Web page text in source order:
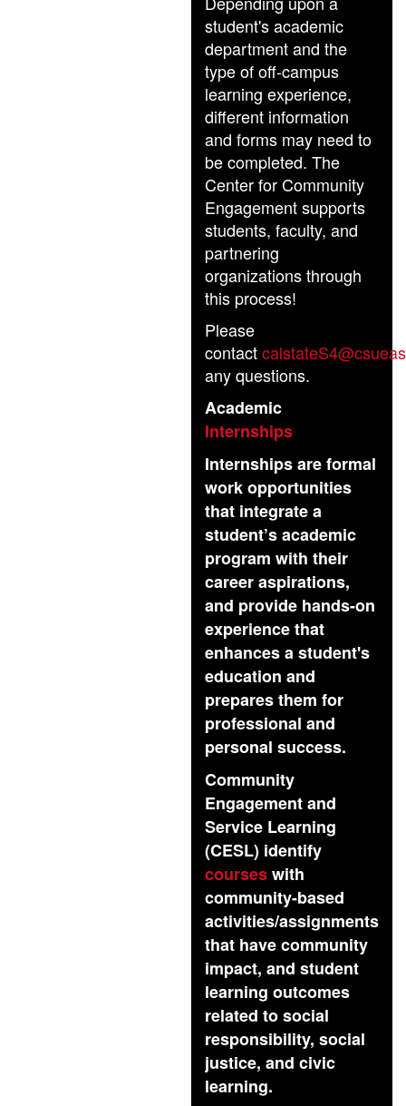
student's academic
department and the
type of off-campus
learning experience,
different information
and forms may need to
be completed. The
Center for Community
Engagement supports
students, faculty, and
partnering
organizations through
this process!
Please
contact
any questions.
Academic
Internships
Internships are formal
work opportunities
that integrate a
student’s academic
program with their
career aspirations,
and provide hands-on
experience that
enhances a student's
education and
prepares them for
professional and
personal success.
Community
Engagement and
Service Learning
(CESL) identify
courseswith
community-based
activities/assignments
that have community
impact, and student
learning outcomes
related to social
responsibility, social
justice, and civic
learning.